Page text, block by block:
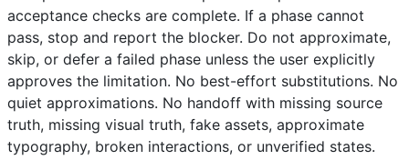
acceptance checks are complete. If a phase cannot
pass, stop and report the blocker. Do not approximate,
skip, or defer a failed phase unless the user explicitly
approves the limitation. No best-effort substitutions. No
quiet approximations. No handoff with missing source
truth, missing visual truth, fake assets, approximate
typography, broken interactions, or unverified states.